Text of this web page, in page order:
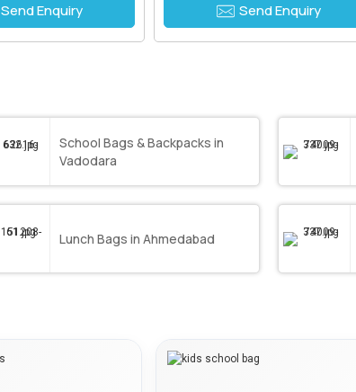
Send Enquiry Send Enquiry
School Bags & Backpacks in
Vadodara
Lunch Bags in Ahmedabad